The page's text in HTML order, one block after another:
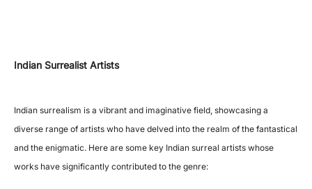
Indian Surrealist Artists
Indian surrealism is a vibrant and imaginative field, showcasing a
diverse range of artists who have delved into the realm of the fantastical
and the enigmatic. Here are some key Indian surreal artists whose
works have significantly contributed to the genre: